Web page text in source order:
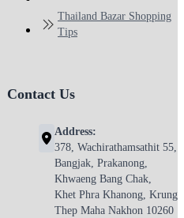
Thailand Bazar Shopping
Tips
Contact Us
Address:
378, Wachirathamsathit 55,
Bangjak, Prakanong,
Khwaeng Bang Chak,
Khet Phra Khanong, Krung
Thep Maha Nakhon 10260